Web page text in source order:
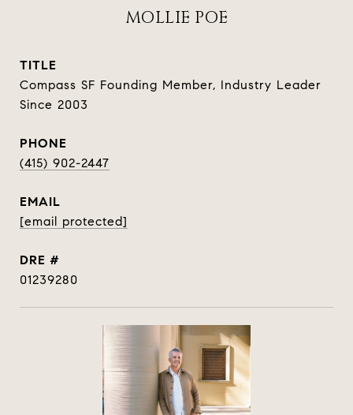
MOLLIE POE
TITLE
Compass SF Founding Member, Industry Leader
Since 2003
PHONE
(415) 902-2447
EMAIL
[email protected]
DRE #
01239280